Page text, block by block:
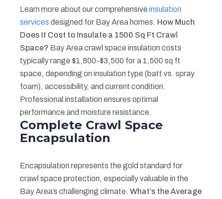
Learn more about our comprehensive insulation
services designed for Bay Area homes. How Much
Does It Cost to Insulate a 1500 Sq Ft Crawl
Space? Bay Area crawl space insulation costs
typically range $1,800-$3,500 for a 1,500 sq ft
space, depending on insulation type (batt vs. spray
foam), accessibility, and current condition.
Professional installation ensures optimal
performance and moisture resistance.
Complete Crawl Space
Encapsulation
Encapsulation represents the gold standard for
crawl space protection, especially valuable in the
Bay Area’s challenging climate. What’s the Average